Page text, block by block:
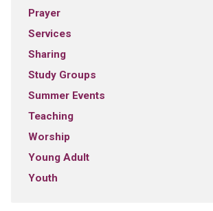
Prayer
Services
Sharing
Study Groups
Summer Events
Teaching
Worship
Young Adult
Youth